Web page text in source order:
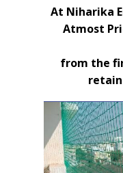
At Niharika
Atmost
from the